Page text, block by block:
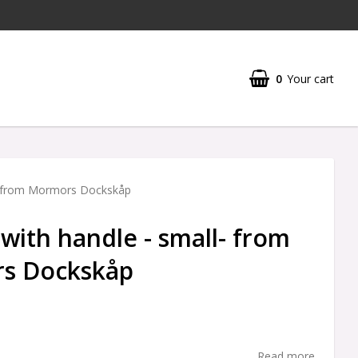
0 Your cart
Mormors Dockskåp
handle - small- from
Dockskåp